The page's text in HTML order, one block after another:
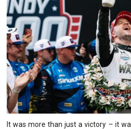
It was more than just a victory – it